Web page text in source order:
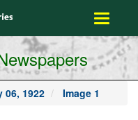
Toggle
06, 1922 Image 1